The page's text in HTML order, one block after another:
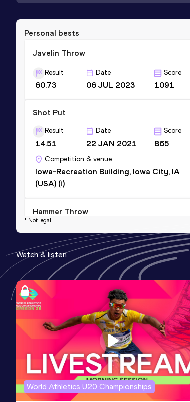
Personal bests
Javelin Throw
Result
60.73
Date
06 JUL 2023
Score
1091
Shot Put
Result
14.51
Date
22 JAN 2021
Score
865
Competition & venue
Iowa-Recreation Building, Iowa City, IA
(USA) (i)
Hammer Throw
49.74 02 APR 2021 767
Competition & venue
University of North Florda Jax Track at
Hodges Stadium, Jacksonville, FL (USA)
* Not legal
Watch & listen
World Athletics U20 Championships